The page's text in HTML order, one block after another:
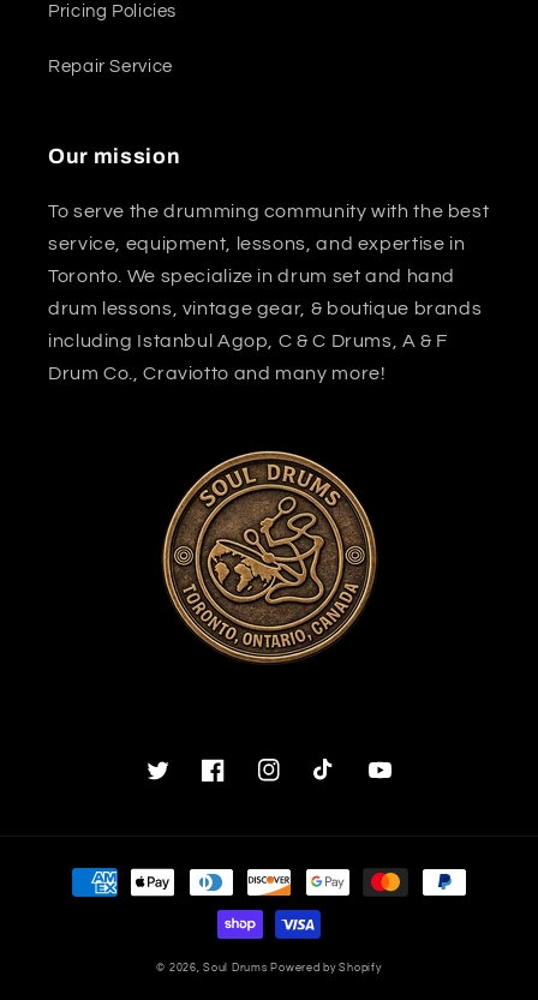
Pricing Policies
Repair Service
Our mission
To serve the drumming community with the best
service, equipment, lessons, and expertise in
Toronto. We specialize in drum set and hand
drum lessons, vintage gear, & boutique brands
including Istanbul Agop, C & C Drums, A & F
Drum Co., Craviotto and many more!
TwitterFacebookInstagramTikTok YouTube
Payment
methods
© 2026,Soul Drums Powered by Shopify